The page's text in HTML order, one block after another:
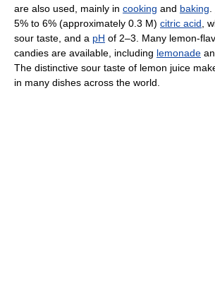
are also used, mainly in cooking and baking
5% to 6% (approximately 0.3 M) citric acid ,
sour taste, and a pH of 2–3. Many lemon-
candies are available, including lemonade
The distinctive sour taste of lemon juice
in many dishes across the world.